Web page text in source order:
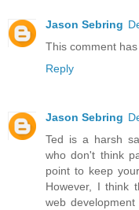
Jason Sebring
This comment
Reply
Jason Sebring
Ted is a harsh
who don't think
point to keep
However, I think
web